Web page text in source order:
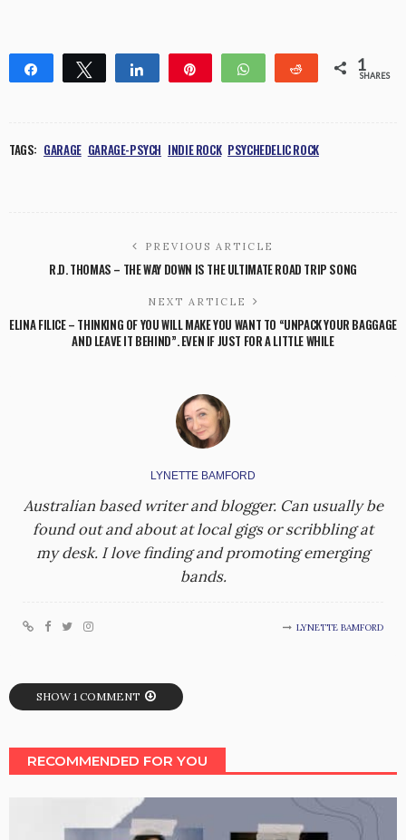
Share Tweet Share WhatsApp Reddit 1
SHARES
TAGS: GARAGE GARAGE-PSYCH INDIE ROCK PSYCHEDELIC ROCK
PREVIOUS ARTICLE
R.D. THOMAS – THE WAY DOWN IS THE ULTIMATE ROAD TRIP SONG
NEXT ARTICLE
ELINA FILICE – THINKING OF YOU WILL MAKE YOU WANT TO “UNPACK YOUR BAGGAGE
AND LEAVE IT BEHIND”. EVEN IF JUST FOR A LITTLE WHILE
LYNETTE BAMFORD
Australian based writer and blogger. Can usually be
found out and about at local gigs or scribbling at
my desk. I love finding and promoting emerging
bands.
LYNETTE BAMFORD
SHOW 1 COMMENT
RECOMMENDED FOR YOU